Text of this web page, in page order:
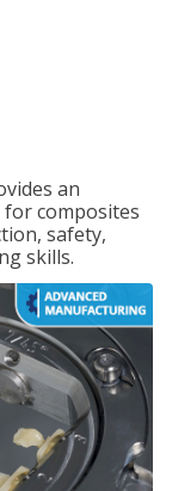
an
composites
safety,
skills.